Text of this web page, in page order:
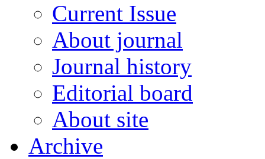
Current Issue
About journal
Journal history
Editorial board
About site
Archive